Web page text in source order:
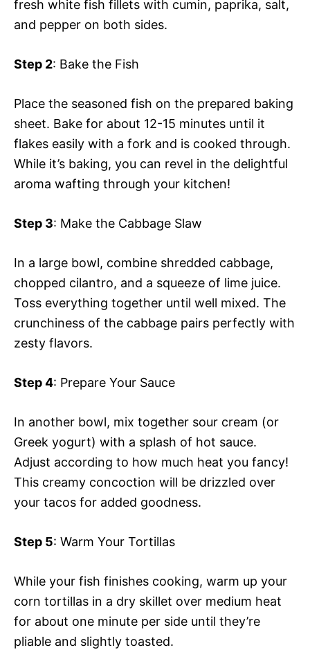
fresh white fish fillets with cumin, paprika, salt,
and pepper on both sides.
Step 2: Bake the Fish
Place the seasoned fish on the prepared baking
sheet. Bake for about 12-15 minutes until it
flakes easily with a fork and is cooked through.
While it’s baking, you can revel in the delightful
aroma wafting through your kitchen!
Step 3: Make the Cabbage Slaw
In a large bowl, combine shredded cabbage,
chopped cilantro, and a squeeze of lime juice.
Toss everything together until well mixed. The
crunchiness of the cabbage pairs perfectly with
zesty flavors.
Step 4: Prepare Your Sauce
In another bowl, mix together sour cream (or
Greek yogurt) with a splash of hot sauce.
Adjust according to how much heat you fancy!
This creamy concoction will be drizzled over
your tacos for added goodness.
Step 5: Warm Your Tortillas
While your fish finishes cooking, warm up your
corn tortillas in a dry skillet over medium heat
for about one minute per side until they’re
pliable and slightly toasted.